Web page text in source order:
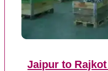
Jaipur to